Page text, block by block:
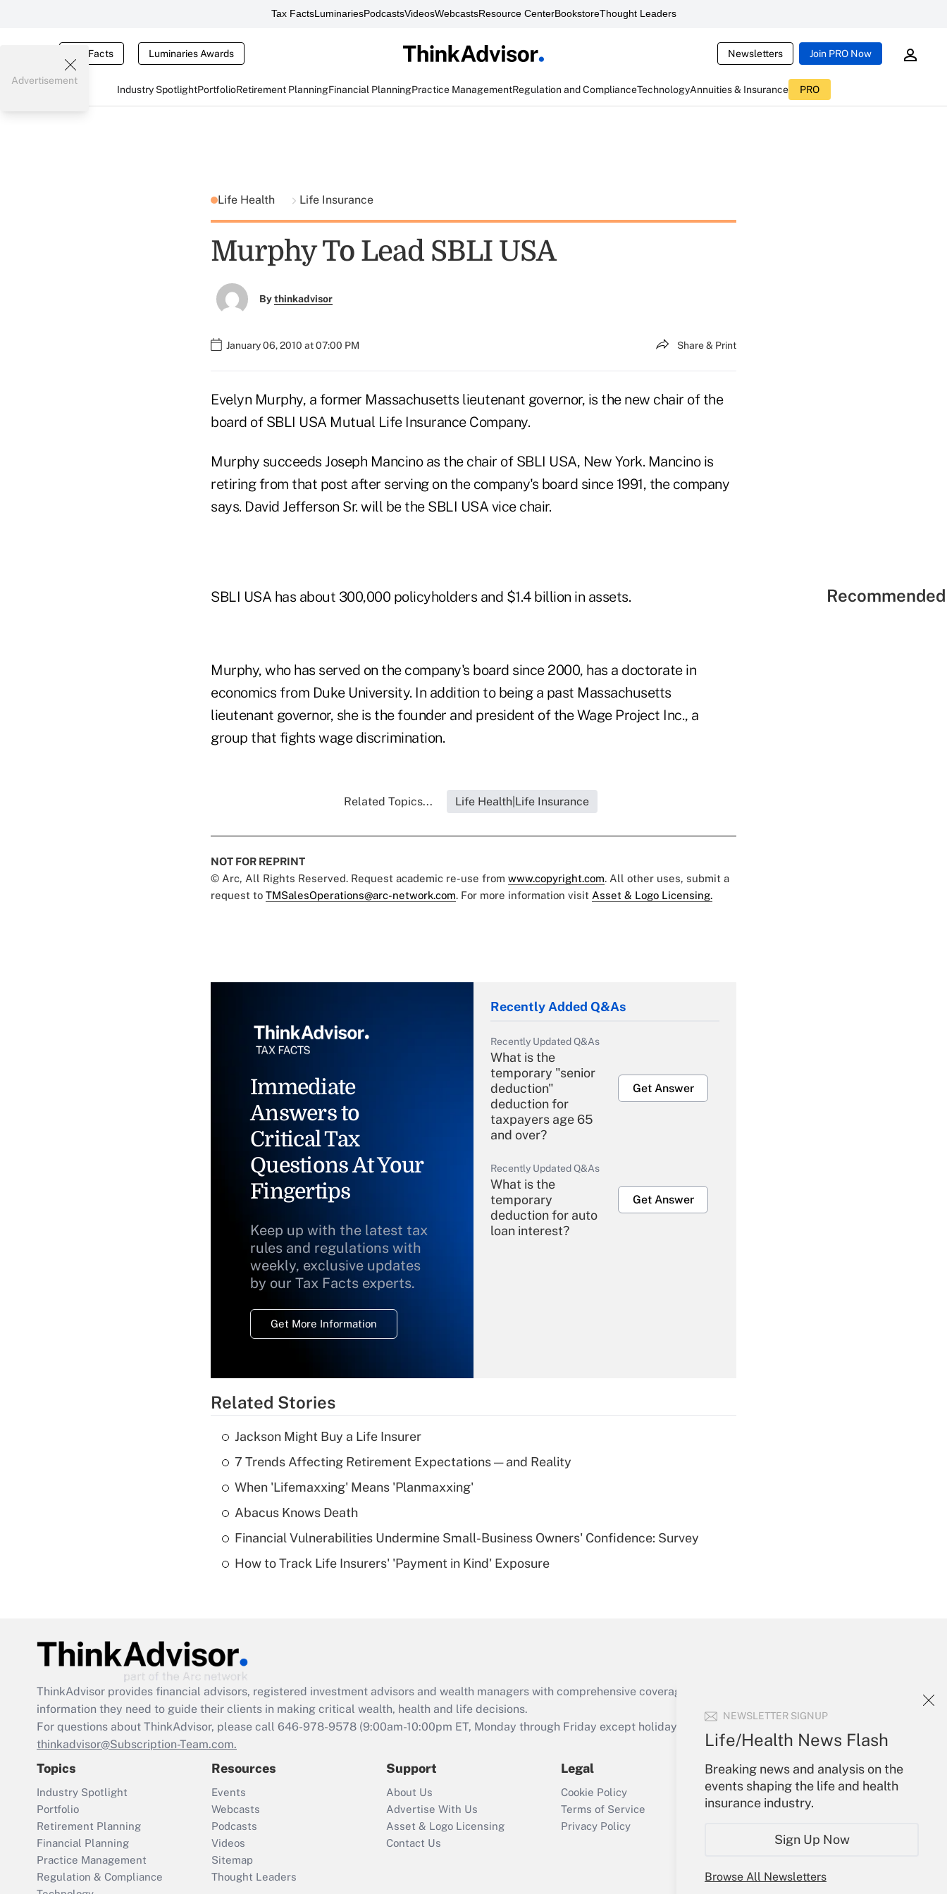
Tax FactsLuminariesPodcastsVideosWebcastsResource CenterBookstoreThought Leaders
Tax Facts Luminaries Awards Newsletters Join PRO Now
Industry SpotlightPortfolioRetirement PlanningFinancial PlanningPractice ManagementRegulation and ComplianceTechnologyAnnuities & Insurance PRO
NEWSLETTER SIGNUP
Life/Health News Flash
Breaking news and analysis on the
events shaping the life and health
insurance industry.
Sign Up Now
Browse All Newsletters
Advertisement
Life Health Life Insurance
Murphy To Lead SBLI USA
Bythinkadvisor
January 06, 2010 at 07:00 PM Share & Print
Evelyn Murphy, a former Massachusetts lieutenant governor, is the new chair of the
board of SBLI USA Mutual Life Insurance Company.
Murphy succeeds Joseph Mancino as the chair of SBLI USA, New York. Mancino is
retiring from that post after serving on the company's board since 1991, the company
says. David Jefferson Sr. will be the SBLI USA vice chair.
SBLI USA has about 300,000 policyholders and $1.4 billion in assets.
Murphy, who has served on the company's board since 2000, has a doctorate in
economics from Duke University. In addition to being a past Massachusetts
lieutenant governor, she is the founder and president of the Wage Project Inc., a
group that fights wage discrimination.
Related Topics... Life Health|Life Insurance
NOT FOR REPRINT
© Arc, All Rights Reserved. Request academic re-use from www.copyright.com. All other uses, submit a
request to TMSalesOperations@arc-network.com. For more information visit Asset & Logo Licensing.
Immediate
Answers to
Critical Tax
Questions At Your
Fingertips
Keep up with the latest tax
rules and regulations with
weekly, exclusive updates
by our Tax Facts experts.
Get More Information
Recently Added Q&As
Recently Updated Q&As
What is the
temporary "senior
deduction"
deduction for
taxpayers age 65
and over?
Get Answer
Recently Updated Q&As
What is the
temporary
deduction for auto
loan interest?
Get Answer
Recently Updated Q&As
What is a high
Are remote workers
Act employee
retention tax credit
that was available
Recently Updated Q&As
Who must file a
return?
Get Answer
Related Stories
Jackson Might Buy a Life Insurer
7 Trends Affecting Retirement Expectations — and Reality
When 'Lifemaxxing' Means 'Planmaxxing'
Abacus Knows Death
Financial Vulnerabilities Undermine Small-Business Owners' Confidence: Survey
How to Track Life Insurers' 'Payment in Kind' Exposure
ThinkAdvisor provides financial advisors, registered investment advisors and wealth managers with comprehensive coverage of the products, services and
information they need to guide their clients in making critical wealth, health and life decisions.
For questions about ThinkAdvisor, please call 646-978-9578 (9:00am-10:00pm ET, Monday through Friday except holidays), or send an email to
thinkadvisor@Subscription-Team.com.
Topics
Industry Spotlight
Portfolio
Retirement Planning
Financial Planning
Practice Management
Regulation & Compliance
Resources
Events
Webcasts
Podcasts
Videos
Sitemap
Thought Leaders
Support
About Us
Advertise With Us
Asset & Logo Licensing
Contact Us
Legal
Cookie Policy
Terms of Service
Privacy Policy
Your Account
Sign In
Create Account
My Newsletters